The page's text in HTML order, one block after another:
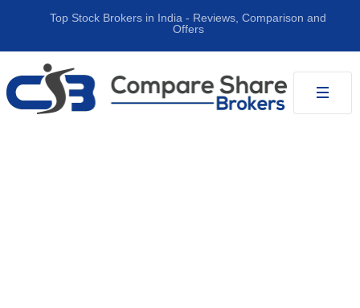
Top Stock Brokers in India ‐ Reviews, Comparison and
Offers